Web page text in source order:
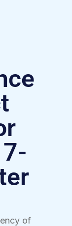
of